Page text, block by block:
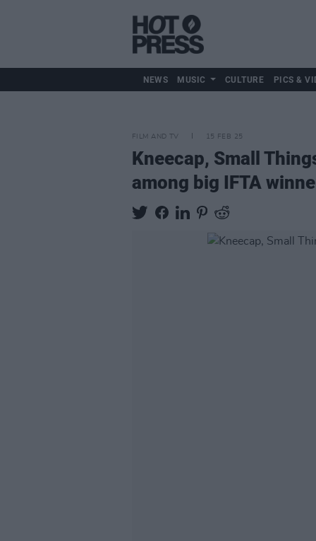
NEWS MUSIC CULTURE PICS &
FILM AND TV 15 FEB 25
Kneecap, Small
among big IFTA